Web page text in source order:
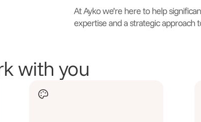
At Ayko we’re here to help
expertise and a strategic approach
with you